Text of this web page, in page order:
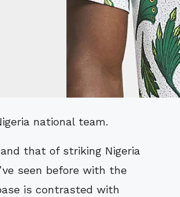
national team.
that of striking Nigeria
seen before with the
is contrasted with